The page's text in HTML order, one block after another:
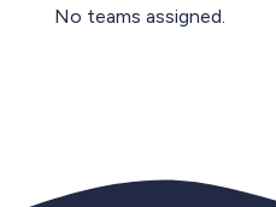
No teams assigned.